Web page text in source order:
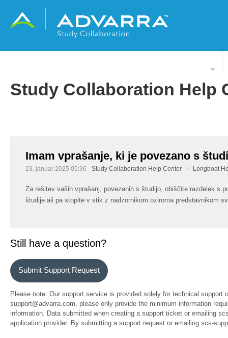
Study Collaboration Help
Imam vprašanje, ki je povezano s
23. januar 2025 05:36 Study Collaboration Help Center Longboat
Za rešitev vaših vprašanj, povezanih s študijo, obiščite razdelek s
študije ali pa stopite v stik z nadzornikom oziroma predstavnikom
Still have a question?
Submit Support Request
Please note: Our support service is provided solely for technical
support@advarra.com, please only provide the minimum information
information. Data submitted when creating a support ticket or emailing
application provider. By submitting a support request or emailing scs-